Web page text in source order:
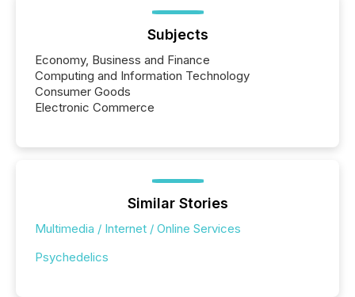
Subjects
Economy, Business and Finance
Computing and Information Technology
Consumer Goods
Electronic Commerce
Similar Stories
Multimedia / Internet / Online Services
Psychedelics